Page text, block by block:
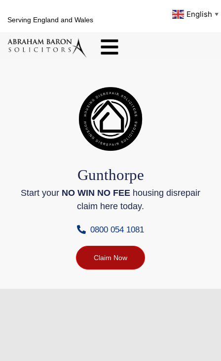
Serving England and Wales
English ▼
Gunthorpe
Start your NO WIN NO FEE housing disrepair
claim here today.
0800 054 1081
Claim Now